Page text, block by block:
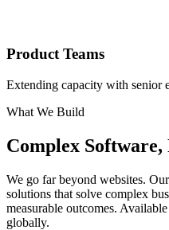
Product Teams
Extending capacity with senior
What We Build
Complex Software,
We go far beyond websites.
solutions that solve complex
measurable outcomes.
globally.